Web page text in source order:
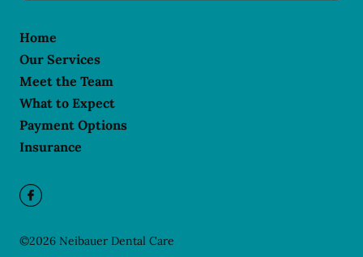
Home
Our Services
Meet the Team
What to Expect
Payment Options
Insurance
©2026 Neibauer Dental Care